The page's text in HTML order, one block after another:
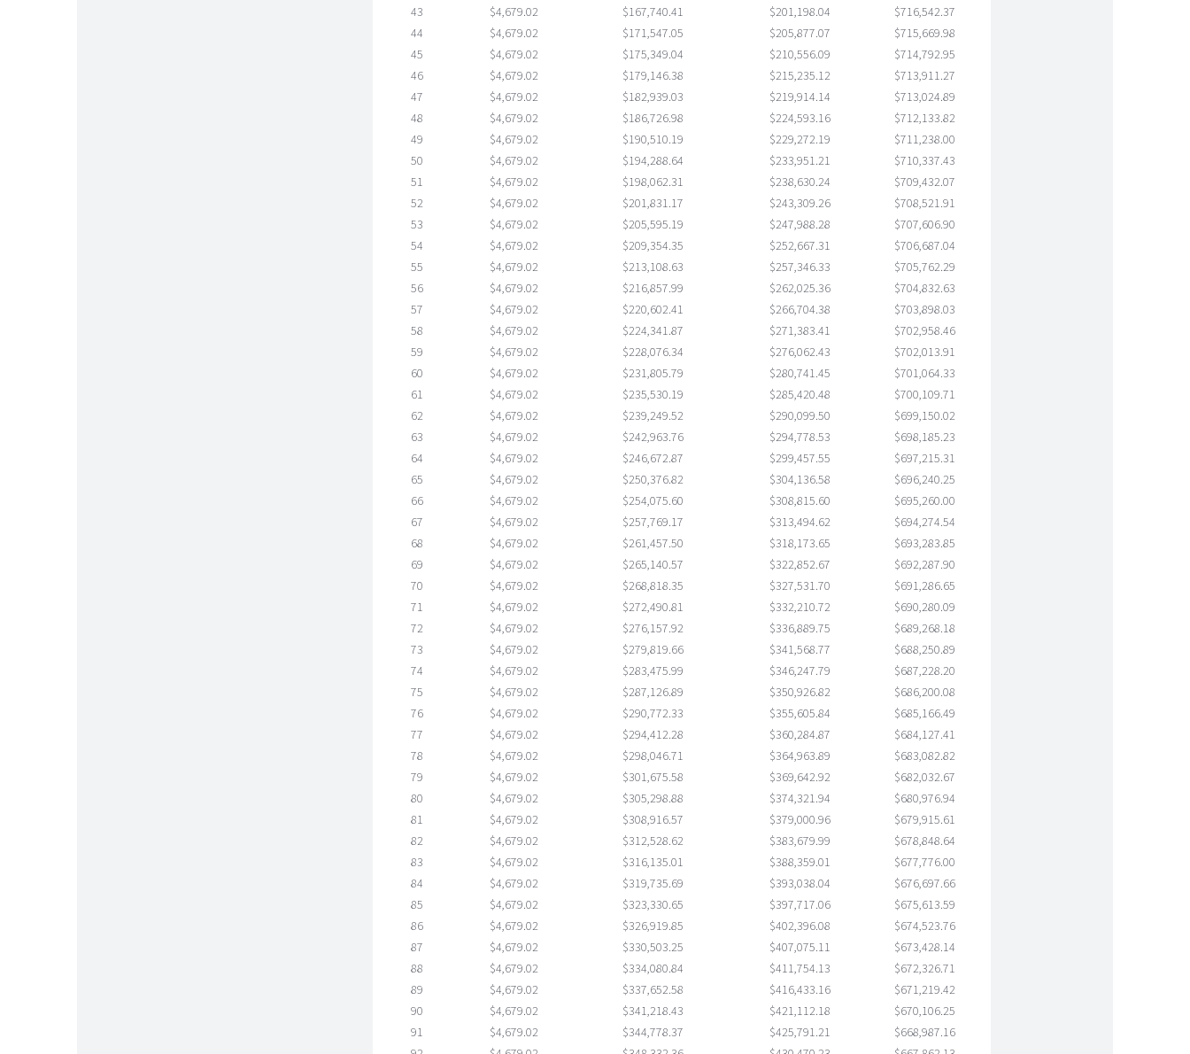
43
$4,679.02 $167,740.41 $201,198.04
$716,542.37
44
$4,679.02 $171,547.05 $205,877.07
$715,669.98
45
$4,679.02 $175,349.04 $210,556.09
$714,792.95
46
$4,679.02 $179,146.38 $215,235.12
$713,911.27
47
$4,679.02 $182,939.03 $219,914.14
$713,024.89
48
$4,679.02 $186,726.98 $224,593.16
$712,133.82
49
$4,679.02 $190,510.19 $229,272.19
$711,238.00
50
$4,679.02 $194,288.64 $233,951.21
$710,337.43
51
$4,679.02 $198,062.31 $238,630.24
$709,432.07
52
$4,679.02 $201,831.17 $243,309.26
$708,521.91
53
$4,679.02 $205,595.19 $247,988.28
$707,606.90
54
$4,679.02 $209,354.35 $252,667.31
$706,687.04
55
$4,679.02 $213,108.63 $257,346.33
$705,762.29
56
$4,679.02 $216,857.99 $262,025.36
$704,832.63
57
$4,679.02 $220,602.41 $266,704.38
$703,898.03
58
$4,679.02 $224,341.87 $271,383.41
$702,958.46
59
$4,679.02 $228,076.34 $276,062.43
$702,013.91
60
$4,679.02 $231,805.79 $280,741.45
$701,064.33
61
$4,679.02 $235,530.19 $285,420.48
$700,109.71
62
$4,679.02 $239,249.52 $290,099.50
$699,150.02
63
$4,679.02 $242,963.76 $294,778.53
$698,185.23
64
$4,679.02 $246,672.87 $299,457.55
$697,215.31
65
$4,679.02 $250,376.82 $304,136.58
$696,240.25
66
$4,679.02 $254,075.60 $308,815.60
$695,260.00
67
$4,679.02 $257,769.17 $313,494.62
$694,274.54
68
$4,679.02 $261,457.50 $318,173.65
$693,283.85
69
$4,679.02 $265,140.57 $322,852.67
$692,287.90
70
$4,679.02 $268,818.35 $327,531.70
$691,286.65
71
$4,679.02 $272,490.81 $332,210.72
$690,280.09
72
$4,679.02 $276,157.92 $336,889.75
$689,268.18
73
$4,679.02 $279,819.66 $341,568.77
$688,250.89
74
$4,679.02 $283,475.99 $346,247.79
$687,228.20
75
$4,679.02 $287,126.89 $350,926.82
$686,200.08
76
$4,679.02 $290,772.33 $355,605.84
$685,166.49
77
$4,679.02 $294,412.28 $360,284.87
$684,127.41
78
$4,679.02 $298,046.71 $364,963.89
$683,082.82
79
$4,679.02 $301,675.58 $369,642.92
$682,032.67
80
$4,679.02 $305,298.88 $374,321.94
$680,976.94
81
$4,679.02 $308,916.57 $379,000.96
$679,915.61
82
$4,679.02 $312,528.62 $383,679.99
$678,848.64
83
$4,679.02 $316,135.01 $388,359.01
$677,776.00
84
$4,679.02 $319,735.69 $393,038.04
$676,697.66
85
$4,679.02 $323,330.65 $397,717.06
$675,613.59
86
$4,679.02 $326,919.85 $402,396.08
$674,523.76
87
$4,679.02 $330,503.25 $407,075.11
$673,428.14
88
$4,679.02 $334,080.84 $411,754.13
$672,326.71
89
$4,679.02 $337,652.58 $416,433.16
$671,219.42
90
$4,679.02 $341,218.43 $421,112.18
$670,106.25
91
$4,679.02 $344,778.37 $425,791.21
$668,987.16